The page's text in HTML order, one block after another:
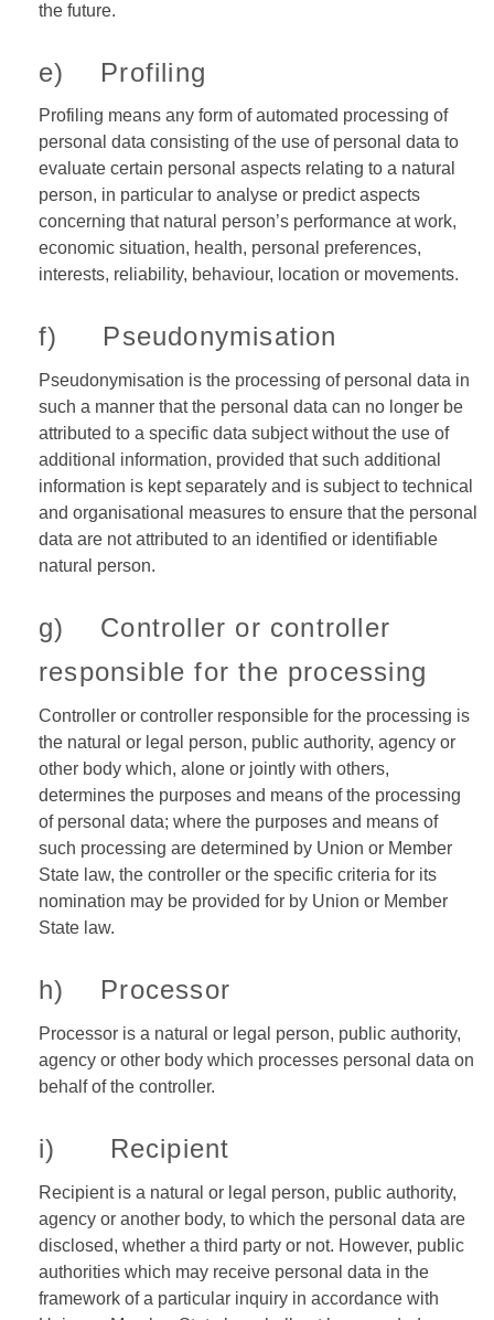
the future.
e) Profiling
Profiling means any form of automated processing of
personal data consisting of the use of personal data to
evaluate certain personal aspects relating to a natural
person, in particular to analyse or predict aspects
concerning that natural person’s performance at work,
economic situation, health, personal preferences,
interests, reliability, behaviour, location or movements.
f) Pseudonymisation
Pseudonymisation is the processing of personal data in
such a manner that the personal data can no longer be
attributed to a specific data subject without the use of
additional information, provided that such additional
information is kept separately and is subject to technical
and organisational measures to ensure that the personal
data are not attributed to an identified or identifiable
natural person.
g) Controller or controller
responsible for the processing
Controller or controller responsible for the processing is
the natural or legal person, public authority, agency or
other body which, alone or jointly with others,
determines the purposes and means of the processing
of personal data; where the purposes and means of
such processing are determined by Union or Member
State law, the controller or the specific criteria for its
nomination may be provided for by Union or Member
State law.
h) Processor
Processor is a natural or legal person, public authority,
agency or other body which processes personal data on
behalf of the controller.
i) Recipient
Recipient is a natural or legal person, public authority,
agency or another body, to which the personal data are
disclosed, whether a third party or not. However, public
authorities which may receive personal data in the
framework of a particular inquiry in accordance with